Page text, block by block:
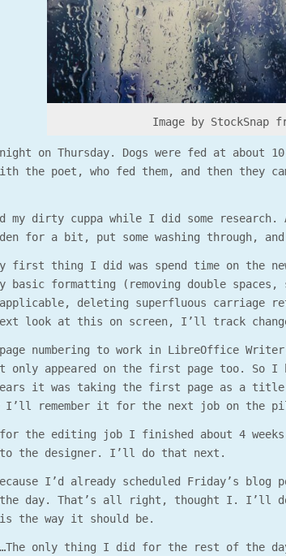
Image by StockSnap
night on Thursday. Dogs were fed at about
the poet, who fed them, and then they
my dirty cuppa while I did some
for a bit, put some washing through, and
first thing I did was spend time on the
basic formatting (removing double
applicable, deleting superfluous
look at this on screen, I’ll track changes
numbering to work in LibreOffice
appeared on the first page too. So I
it was taking the first page as a
I’ll remember it for the next job on the
the editing job I finished about 4
the designer. I’ll do that next.
I’d already scheduled Friday’s
day. That’s all right, thought I. I’ll do
is the way it should be.
only thing I did for the rest of the